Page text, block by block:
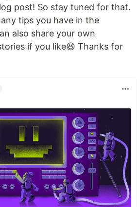
post! So stay tuned for that.
tips you have in the
also share your own
if you like😆 Thanks for